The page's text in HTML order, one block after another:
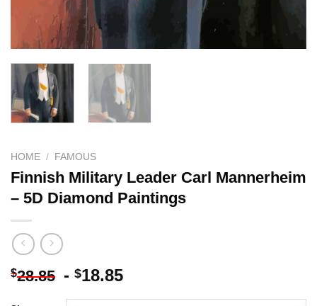
HOME / FAMOUS
Finnish Military Leader Carl Mannerheim
– 5D Diamond Paintings
$28.85 - $18.85